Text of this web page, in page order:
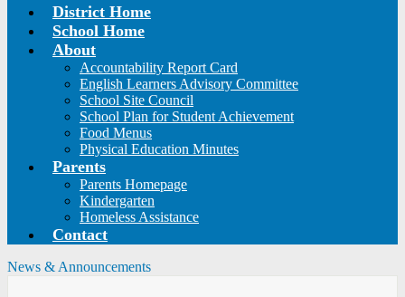
District Home
School Home
About
Accountability Report Card
English Learners Advisory Committee
School Site Council
School Plan for Student Achievement
Food Menus
Physical Education Minutes
Parents
Parents Homepage
Kindergarten
Homeless Assistance
Contact
News & Announcements